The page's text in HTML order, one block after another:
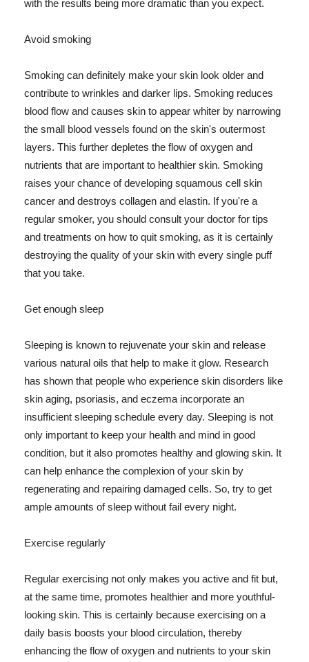
with the results being more dramatic than you expect.
Avoid smoking
Smoking can definitely make your skin look older and
contribute to wrinkles and darker lips. Smoking reduces
blood flow and causes skin to appear whiter by narrowing
the small blood vessels found on the skin's outermost
layers. This further depletes the flow of oxygen and
nutrients that are important to healthier skin. Smoking
raises your chance of developing squamous cell skin
cancer and destroys collagen and elastin. If you're a
regular smoker, you should consult your doctor for tips
and treatments on how to quit smoking, as it is certainly
destroying the quality of your skin with every single puff
that you take.
Get enough sleep
Sleeping is known to rejuvenate your skin and release
various natural oils that help to make it glow. Research
has shown that people who experience skin disorders like
skin aging, psoriasis, and eczema incorporate an
insufficient sleeping schedule every day. Sleeping is not
only important to keep your health and mind in good
condition, but it also promotes healthy and glowing skin. It
can help enhance the complexion of your skin by
regenerating and repairing damaged cells. So, try to get
ample amounts of sleep without fail every night.
Exercise regularly
Regular exercising not only makes you active and fit but,
at the same time, promotes healthier and more youthful-
looking skin. This is certainly because exercising on a
daily basis boosts your blood circulation, thereby
enhancing the flow of oxygen and nutrients to your skin